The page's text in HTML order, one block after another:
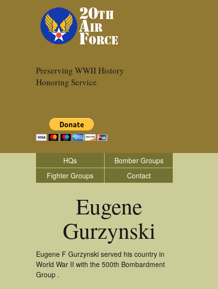
Preserving WWII History
Honoring Service
HQs
Bomber Groups
Fighter Groups
Contact
Eugene
Gurzynski
Eugene F Gurzynski served his country in
World War II with the 500th Bombardment
Group .